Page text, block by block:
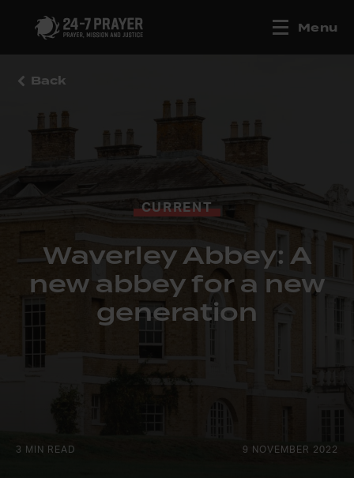
Menu
Back
CURRENT
Waverley Abbey: A
new abbey for a new
generation
3 MIN READ 9 NOVEMBER 2022